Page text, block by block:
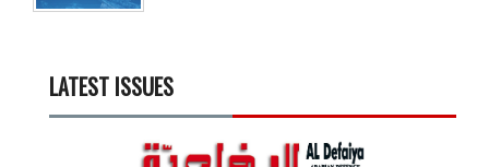
LATEST ISSUES